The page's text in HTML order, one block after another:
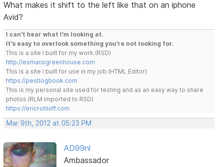
What makes it shift to the left like that on an iphone
Avid?
I can't hear what I'm looking at.
It's easy to overlook something you're not looking for.
This is a site I built for my work.(RSD)
http://esmansgreenhouse.com
This is a site I built for use in my job.(HTML Editor)
https://pestlogbook.com
This is my personal site used for testing and as an easy way to share
photos.(RLM imported to RSD)
https://ericrohloff.com
Mar 9th, 2012 at 05:23 PM
AD99nl
Ambassador